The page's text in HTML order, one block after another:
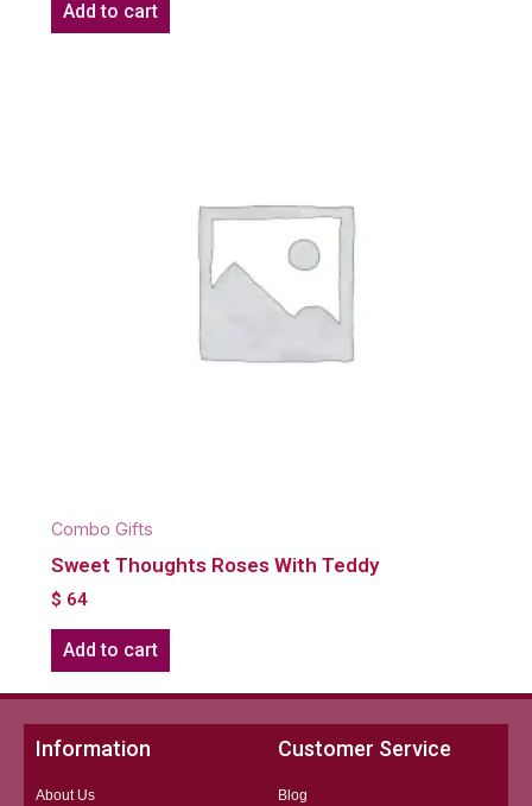
Add to cart
Combo Gifts
Sweet Thoughts Roses With Teddy
$ 64
Add to cart
Information
About Us
Customer Service
Blog